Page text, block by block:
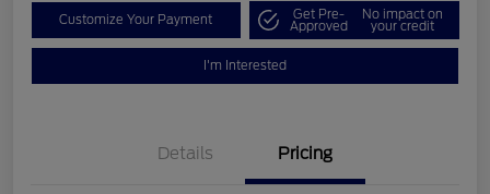
Customize Your Payment Get Pre-
Approved
No impact on
your credit
I'm Interested
Details Pricing